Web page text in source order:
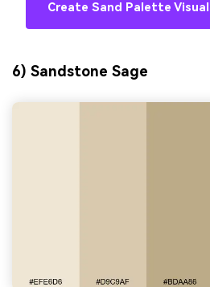
Create Sand Palette
6) Sandstone Sage